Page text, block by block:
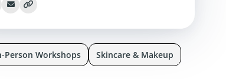
Person Workshops Skincare & Makeup